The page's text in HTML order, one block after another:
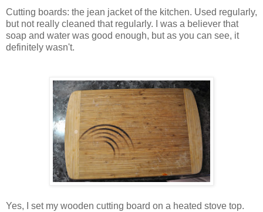
Cutting boards: the jean jacket of the kitchen. Used regularly,
but not really cleaned that regularly. I was a believer that
soap and water was good enough, but as you can see, it
definitely wasn't.
Yes, I set my wooden cutting board on a heated stove top.